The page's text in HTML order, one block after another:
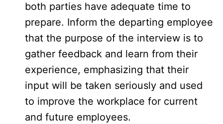
both parties have adequate time to
prepare. Inform the departing employee
that the purpose of the interview is to
gather feedback and learn from their
experience, emphasizing that their
input will be taken seriously and used
to improve the workplace for current
and future employees.